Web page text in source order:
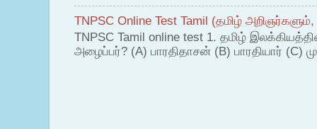
TNPSC Online Test Tamil (தமிழ்
TNPSC Tamil online test 1. தமிழ்
அழைப்பர்? (A) பாரதிதாசன் (B) பாரதியார் (C)